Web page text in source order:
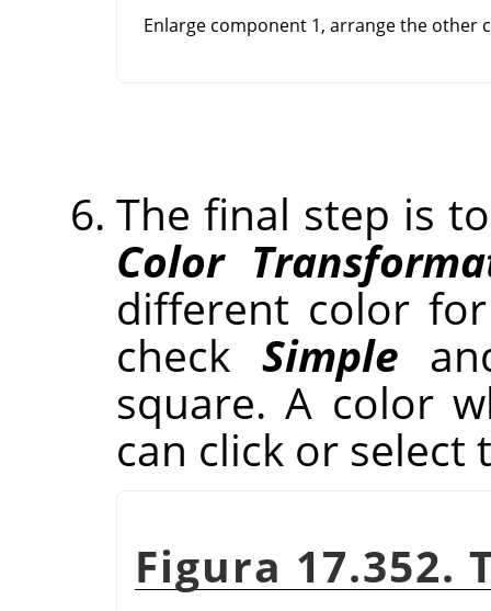
Enlarge component 1, arrange the other
The final step is
Color
different color
check Simple
square. A color
can click or select
Figura 17.352.